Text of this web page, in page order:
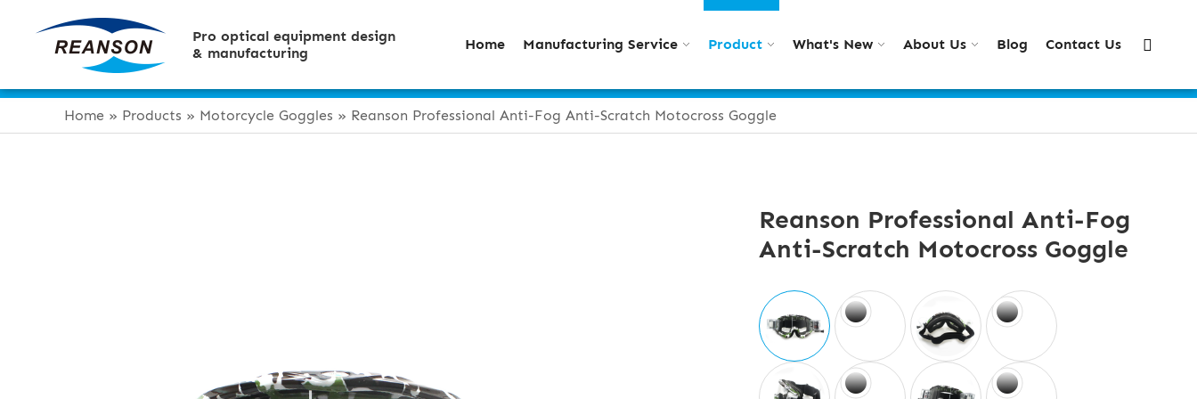
Pro optical equipment design
& manufacturing
Home Manufacturing Service Product What's New About Us Blog Contact Us
Home » Products » Motorcycle Goggles » Reanson Professional Anti-Fog Anti-Scratch Motocross Goggle
Reanson Professional Anti-Fog
Anti-Scratch Motocross Goggle